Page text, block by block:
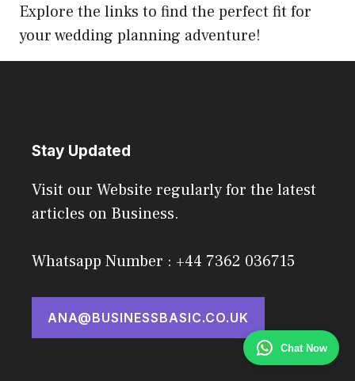
Chat Now
Explore the links to find the perfect fit for
your wedding planning adventure!
Stay Updated
Visit our Website regularly for the latest
articles on Business.
Whatsapp Number : +44 7362 036715
ANA@BUSINESSBASIC.CO.UK